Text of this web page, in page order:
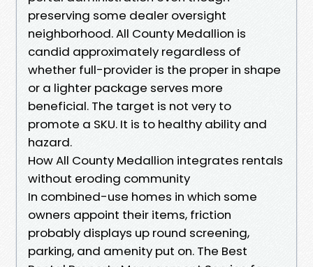
preserving some dealer oversight
neighborhood. All County Medallion is
candid approximately regardless of
whether full-provider is the proper in shape
or a lighter package serves more
beneficial. The target is not very to
promote a SKU. It is to healthy ability and
hazard.
How All County Medallion integrates rentals
without eroding community
In combined-use homes in which some
owners appoint their items, friction
probably displays up round screening,
parking, and amenity put on. The Best